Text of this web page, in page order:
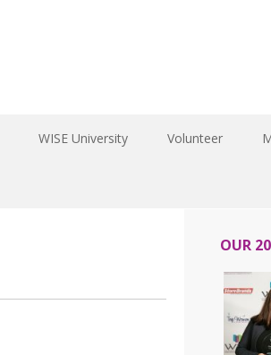
WISE University Volunteer
OUR